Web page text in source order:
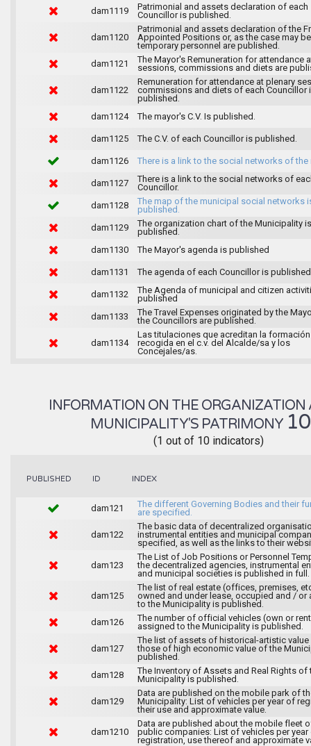
dam1119
Patrimonial and assets declaration of each
Councillor is published.
dam1120
Patrimonial and assets declaration of the
Appointed Positions or, as the case may
temporary personnel are published.
dam1121
The Mayor's Remuneration for attendance
sessions, commissions and diets are
dam1122
Remuneration for attendance at plenary
commissions and diets of each Councillor
published.
dam1124
The mayor's C.V. Is published.
dam1125 The C.V. of each Councillor is published.
dam1126 There is a link to the social networks of the
dam1127
There is a link to the social networks of
Councillor.
dam1128
The map of the municipal social networks
published.
dam1129
The organization chart of the Municipality is
published.
dam1130
The Mayor's agenda is published
dam1131 The agenda of each Councillor is published
dam1132
The Agenda of municipal and citizen
published
dam1133
The Travel Expenses originated by the
the Councillors are published.
dam1134
Las titulaciones que acreditan la formación
recogida en el c.v. del Alcalde/sa y los
Concejales/as.
INFORMATION ON THE ORGANIZATION
MUNICIPALITY'S PATRIMONY
(1 out of 10 indicators)
PUBLISHED ID INDEX
dam121
The different Governing Bodies and their
are specified.
dam122
The basic data of decentralized
instrumental entities and municipal
specified, as well as the links to their
dam123
The List of Job Positions or Personnel
the decentralized agencies, instrumental
and municipal societies is published in full.
dam125
The list of real estate (offices, premises,
owned and under lease, occupied and / or
to the Municipality is published.
dam126
The number of official vehicles (own or
assigned to the Municipality is published.
dam127
The list of assets of historical-artistic value
those of high economic value of the
published.
dam128
The Inventory of Assets and Real Rights of
Municipality is published.
dam129
Data are published on the mobile park of
Municipality: List of vehicles per year of
their use and approximate value.
dam1210
Data are published about the mobile fleet
public companies: List of vehicles per year
registration, use thereof and approximate